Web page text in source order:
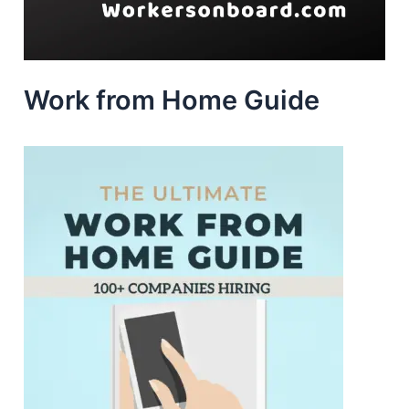
Work from Home Guide